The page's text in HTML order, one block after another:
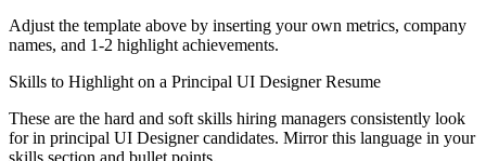
Adjust the template above by inserting your own metrics, company
names, and 1-2 highlight achievements.
Skills to Highlight on a Principal UI DesignerResume
These are the hard and soft skills hiring managers consistently look
for in principal UI Designercandidates. Mirror this language in your